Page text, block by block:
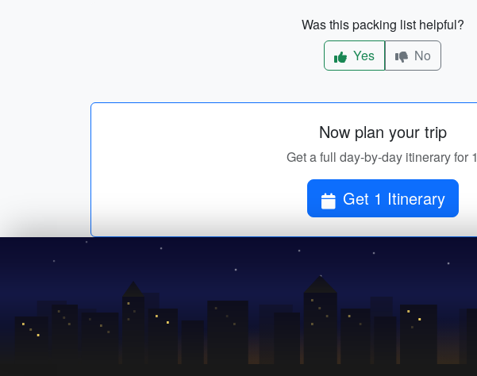
Was this packing list helpful?
Yes
No
Now plan your trip
Get a full day-by-day itinerary for 1
Get 1 Itinerary